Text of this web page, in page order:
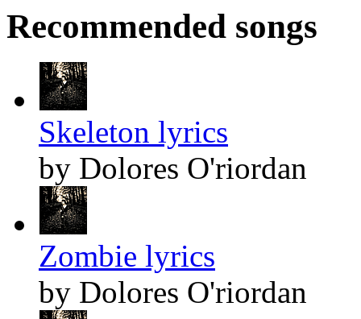
Recommended songs
Skeleton lyrics
by Dolores O'riordan
Zombie lyrics
by Dolores O'riordan